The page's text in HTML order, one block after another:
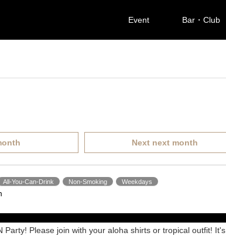
Event Bar・Club
Next next month
All-You-Can-Drink Non-Smoking Weekdays
Party! Please join with your aloha shirts or tropical outfit! It's